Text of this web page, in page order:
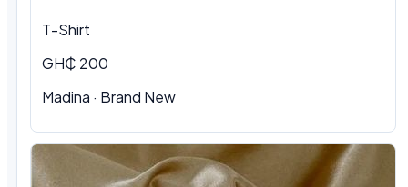
T-Shirt
GH₵ 200
Madina · Brand New